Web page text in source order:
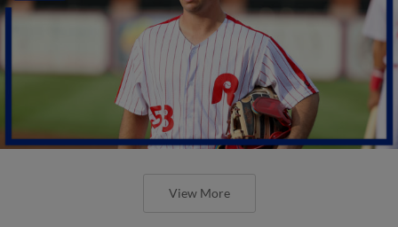
View More